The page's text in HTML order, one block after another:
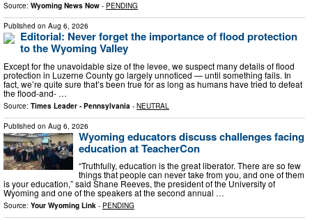
Source: Wyoming News Now - PENDING
Published on Aug 6, 2026
Editorial: Never forget the importance of flood protection
to the Wyoming Valley
Except for the unavoidable size of the levee, we suspect many details of flood
protection in Luzerne County go largely unnoticed — until something fails. In
fact, we’re quite sure that’s been true for as long as humans have tried to defeat
the flood-and- …
Source: Times Leader - Pennsylvania - NEUTRAL
Published on Aug 6, 2026
Wyoming educators discuss challenges facing
education at TeacherCon
“Truthfully, education is the great liberator. There are so few
things that people can never take from you, and one of them
is your education,” said Shane Reeves, the president of the University of
Wyoming and one of the speakers at the second annual …
Source: Your Wyoming Link - PENDING